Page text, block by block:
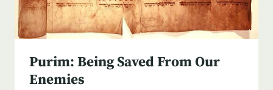
Purim: Being Saved From Our
Enemies